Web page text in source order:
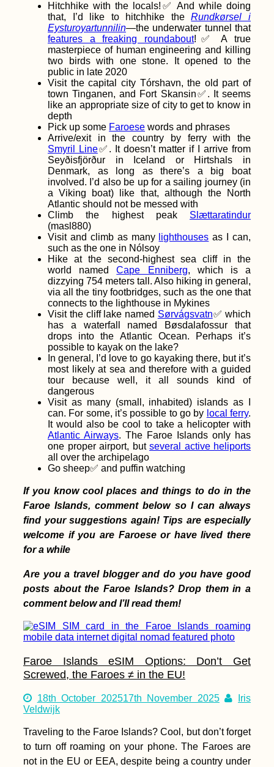
How to Get an
Ethiopian SIM Card
Hitchhiking from
Heniches'k to
Kherson: Familiar
Road, New Surface
No-Budget Travel:
Why I Can't Be Arsed
to Budget
Silistra to Chiciu and
Ostrov – Goodbye
Bulgaria, Hello
(Again) Romania
Arriving in
Antananarivo
One Year in Mauritius
Wish Tree at Göbekli
Turkey)
Hitchhike with the locals!✅ And while doing
that, I’d like to hitchhike theRundkørsel i
Eysturoyartunnilin—the underwater tunnel that
features a freaking roundabout!✅ A true
masterpiece of human engineering and killing
two birds with one stone. It opened to the
public in late 2020
Visit the capital city Tórshavn, the old part of
town Tinganen, and Fort Skansin✅. It seems
like an appropriate size of city to get to know in
depth
Pick up some Faroese words and phrases
Arrive/exit in the country by ferry with the
Smyril Line✅. It doesn’t matter if I arrive from
Seyðisfjörður in Iceland or Hirtshals in
Denmark, as long as there’s a big boat
involved. I’d also be up for a sailing journey (in
a Viking boat) like that, although the North
Atlantic should not be messed with
Climb the highest peak Slættaratindur
(masl880)
Visit and climb as many lighthouses as I can,
such as the one in Nólsoy
Hike at the second-highest sea cliff in the
world namedCape Enniberg, which is a
dizzying 754 meters tall. Also hiking in general,
via all the tiny footbridges, such as the one that
connects to the lighthouse in Mykines
Visit the cliff lake named Sørvágsvatn✅ which
has a waterfall named Bøsdalafossur that
drops into the Atlantic Ocean. Perhaps it’s
possible to kayak on the lake?
In general, I’d love to go kayaking there, but it’s
most likely at sea and therefore with a guided
tour because well, it all sounds kind of
dangerous
Visit as many (small, inhabited) islands as I
can. For some, it’s possible to go by local ferry.
It would also be cool to take a helicopter with
Atlantic Airways. The Faroe Islands only has
one proper airport, but several active heliports
all over the archipelago
Go sheep✅ and puffin watching
If you know cool places and things to do in the
Faroe Islands, comment below so I can always
find your suggestions again! Tips are especially
welcome if you are Faroese or have lived there
for a while
Are you a travel blogger and do you have good
posts about the Faroe Islands? Drop them in a
comment below and I’ll read them!
Faroe Islands eSIM Options: Don’t Get
Screwed, the Faroes ≠ in the EU!
18th October 202517th November 2025
Iris
Veldwijk
Traveling to the Faroe Islands? Cool, but don’t forget
to turn off roaming on your phone. The Faroes are
not in the EU or EEA, despite being a country under